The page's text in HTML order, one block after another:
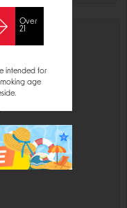
to:
Over
21
intended for
age